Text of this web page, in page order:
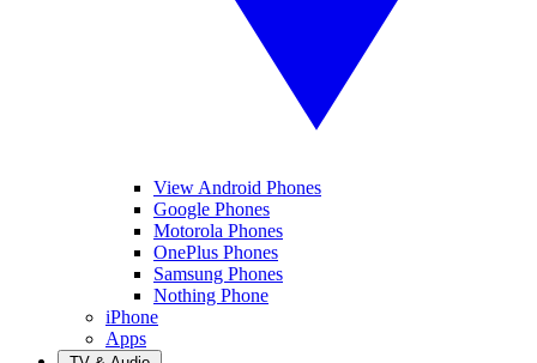
View Android Phones
Google Phones
Motorola Phones
OnePlus Phones
Samsung Phones
Nothing Phone
iPhone
Apps